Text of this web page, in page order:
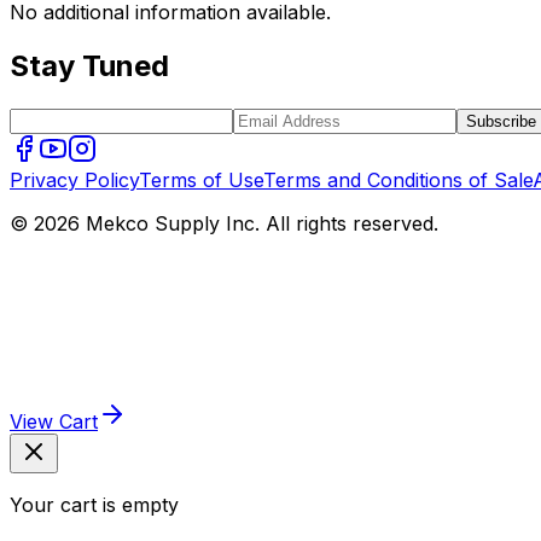
No additional information available.
Stay Tuned
Subscribe
Privacy PolicyTerms of UseTerms and Conditions of Sale
© 2026 Mekco Supply Inc. All rights reserved.
View Cart
Your cart is empty